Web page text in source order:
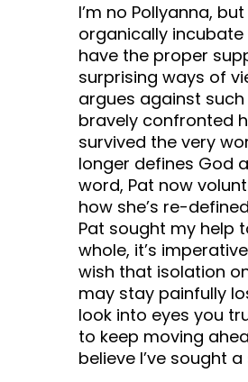
I’m no Pollyanna,
organically
have the proper
surprising ways of
argues against
bravely confronted
survived the very
longer defines God
word, Pat now
how she’s re-
Pat sought my help
whole, it’s
wish that isolation
may stay painfully
look into eyes you
to keep moving
believe I’ve sought